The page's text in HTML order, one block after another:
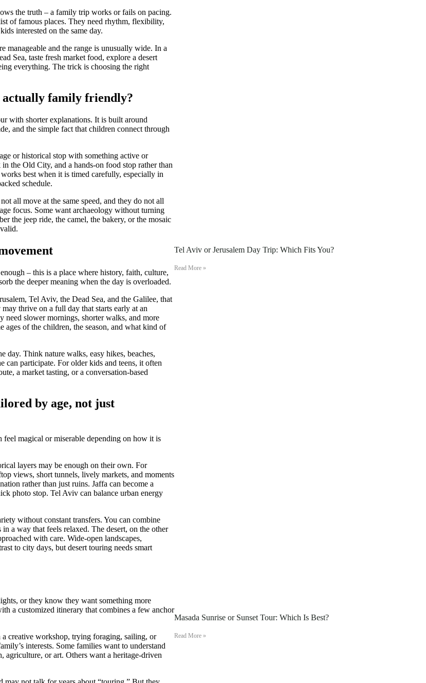
the truth – a family trip works or fails on pacing.
of famous places. They need rhythm, flexibility,
interested on the same day.
manageable and the range is unusually wide. In a
Sea, taste fresh market food, explore a desert
everything. The trick is choosing the right
family friendly?
with shorter explanations. It is built around
and the simple fact that children connect through
or historical stop with something active or
the Old City, and a hands-on food stop rather than
works best when it is timed carefully, especially in
schedule.
all move at the same speed, and they do not all
focus. Some want archaeology without turning
the jeep ride, the camel, the bakery, or the mosaic
– this is a place where history, faith, culture,
the deeper meaning when the day is overloaded.
Tel Aviv, the Dead Sea, and the Galilee, that
thrive on a full day that starts early at an
need slower mornings, shorter walks, and more
ages of the children, the season, and what kind of
day. Think nature walks, easy hikes, beaches,
can participate. For older kids and teens, it often
a market tasting, or a conversation-based
by age, not just
feel magical or miserable depending on how it is
layers may be enough on their own. For
views, short tunnels, lively markets, and moments
rather than just ruins. Jaffa can become a
photo stop. Tel Aviv can balance urban energy
without constant transfers. You can combine
a way that feels relaxed. The desert, on the other
with care. Wide-open landscapes,
to city days, but desert touring needs smart
or they know they want something more
a customized itinerary that combines a few anchor
creative workshop, trying foraging, sailing, or
interests. Some families want to understand
or art. Others want a heritage-driven
Tel Aviv or Jerusalem Day Trip: Which Fits You?
Read More »
Masada Sunrise or Sunset Tour: Which Is Best?
Read More »